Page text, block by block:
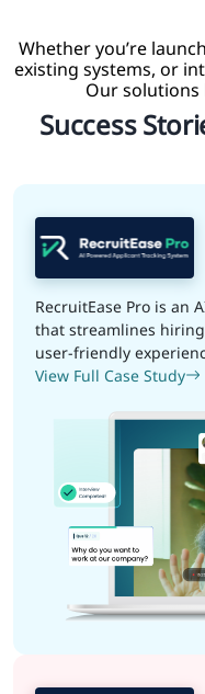
Whether you’re
existing systems, or
Our solutions
Success
RecruitEase Pro is an
that streamlines
user-friendly
View Full Case Study